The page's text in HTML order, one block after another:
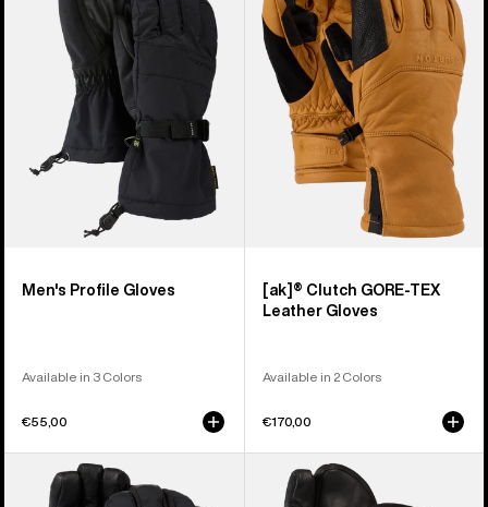
Gloves
Men's Profile Gloves
Available in 3 Colors
€55,00
GORE-
TEX
Leather
Gloves
[ak]® Clutch GORE-TEX
Leather Gloves
Available in 2 Colors
€170,00
Burton
Burton